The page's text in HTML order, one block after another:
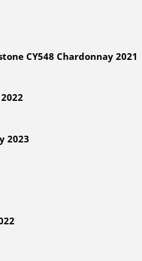
CY548 Chardonnay 2021
2023